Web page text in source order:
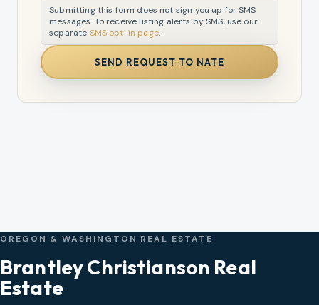
Submitting this form does not sign you up for SMS
messages. To receive listing alerts by SMS, use our
separate SMS opt-in page.
SEND REQUEST TO NATE
OREGON & WASHINGTON REAL ESTATE
Brantley Christianson Real
Estate